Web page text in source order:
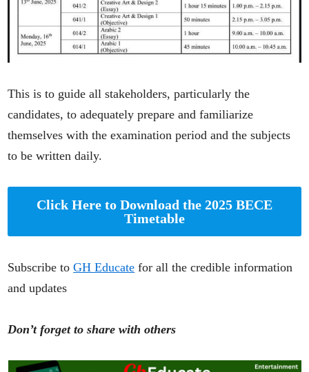
This is to guide all stakeholders, particularly the
candidates, to adequately prepare and familiarize
themselves with the examination period and the subjects
to be written daily.
Click Here to Download the 2025 BECE
Timetable
Subscribe toGH Educate for all the credible information
and updates
Don’t forget to share with others